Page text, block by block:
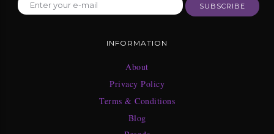
SUBSCRIBE
INFORMATION
About
Privacy Policy
Terms & Conditions
Blog